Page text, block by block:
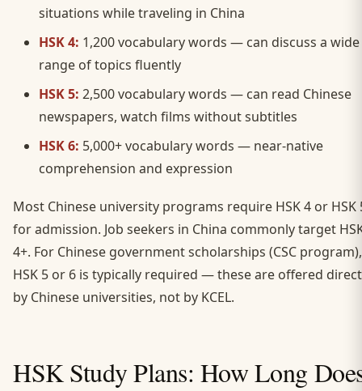
situations while traveling in China
HSK 4: 1,200 vocabulary words — can discuss a wide
range of topics fluently
HSK 5: 2,500 vocabulary words — can read Chinese
newspapers, watch films without subtitles
HSK 6: 5,000+ vocabulary words — near-native
comprehension and expression
Most Chinese university programs require HSK 4 or HSK
for admission. Job seekers in China commonly target
4+. For Chinese government scholarships (CSC program),
HSK 5 or 6 is typically required — these are offered
by Chinese universities, not by KCEL.
HSK Study Plans: How Long